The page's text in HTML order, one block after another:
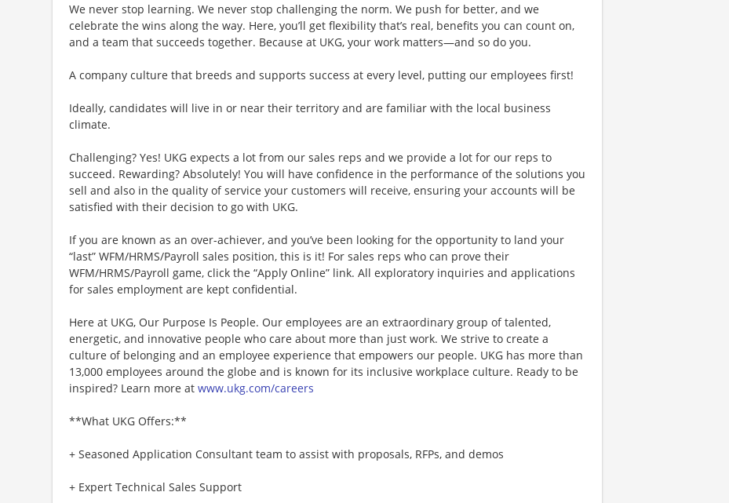
We never stop learning. We never stop challenging the norm. We push for better, and we
celebrate the wins along the way. Here, you’ll get flexibility that’s real, benefits you can count on,
and a team that succeeds together. Because at UKG, your work matters—and so do you.
A company culture that breeds and supports success at every level, putting our employees first!
Ideally, candidates will live in or near their territory and are familiar with the local business
climate.
Challenging? Yes! UKG expects a lot from our sales reps and we provide a lot for our reps to
succeed. Rewarding? Absolutely! You will have confidence in the performance of the solutions you
sell and also in the quality of service your customers will receive, ensuring your accounts will be
satisfied with their decision to go with UKG.
If you are known as an over-achiever, and you’ve been looking for the opportunity to land your
“last” WFM/HRMS/Payroll sales position, this is it! For sales reps who can prove their
WFM/HRMS/Payroll game, click the “Apply Online” link. All exploratory inquiries and applications
for sales employment are kept confidential.
Here at UKG, Our Purpose Is People. Our employees are an extraordinary group of talented,
energetic, and innovative people who care about more than just work. We strive to create a
culture of belonging and an employee experience that empowers our people. UKG has more than
13,000 employees around the globe and is known for its inclusive workplace culture. Ready to be
inspired? Learn more at www.ukg.com/careers
**What UKG Offers:**
+ Seasoned Application Consultant team to assist with proposals, RFPs, and demos
+ Expert Technical Sales Support